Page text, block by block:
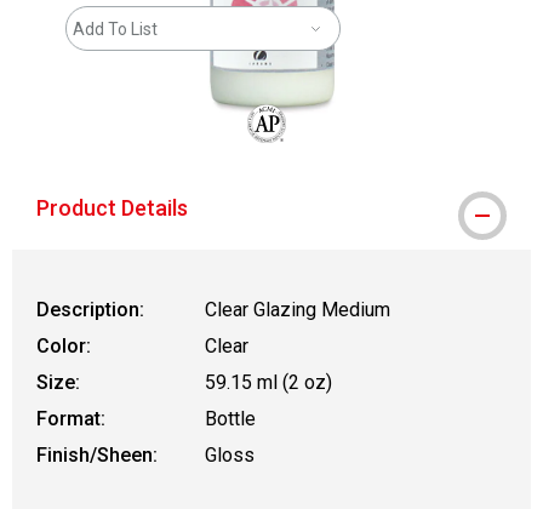
Add To List
Product Details
Description:
Clear Glazing Medium
Color:
Clear
Size:
59.15 ml (2 oz)
Format:
Bottle
Finish/Sheen:
Gloss